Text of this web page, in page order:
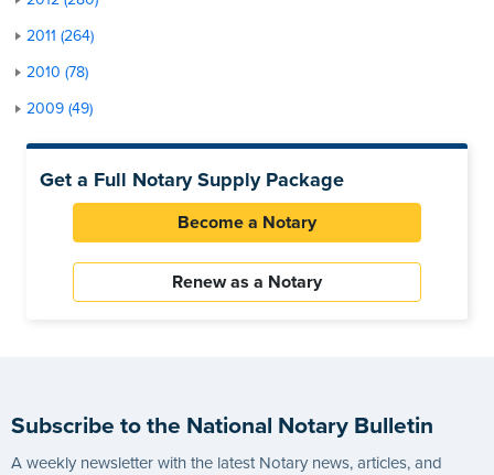
2011 (264)
2010 (78)
2009 (49)
Get a Full Notary Supply Package
Become a Notary
Renew as a Notary
Subscribe to the National Notary Bulletin
A weekly newsletter with the latest Notary news, articles, and